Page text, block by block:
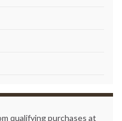
qualifying purchases at